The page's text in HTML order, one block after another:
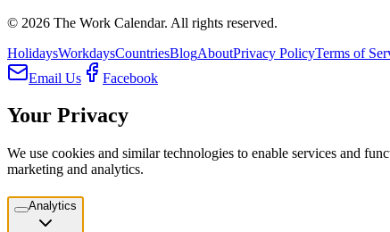
© 2026 The Work Calendar. All rights reserved.
HolidaysWorkdaysCountriesBlogAboutPrivacy PolicyTerms of
Email Us
Facebook
Your Privacy
We use cookies and similar technologies to enable services and
marketing and analytics.
Analytics